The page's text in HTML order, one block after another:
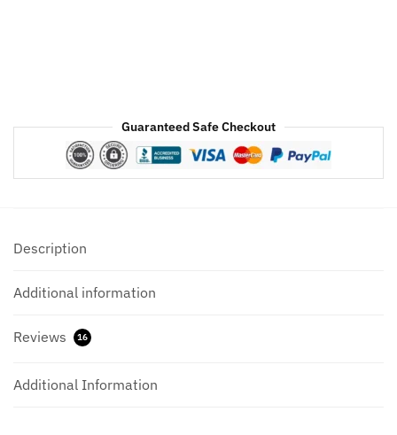
Guaranteed Safe Checkout
Description
Additional information
Reviews 16
Additional Information